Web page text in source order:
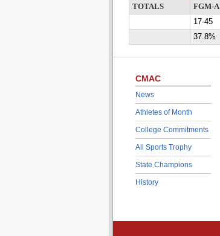
TOTALS
FGM-A
17-45
37.8%
CMAC
News
Athletes of Month
College Commitments
All Sports Trophy
State Champions
History